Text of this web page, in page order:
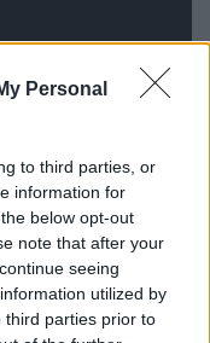
Personal
to third parties, or
information for
below opt-out
note that after your
seeing
utilized by
third parties prior to